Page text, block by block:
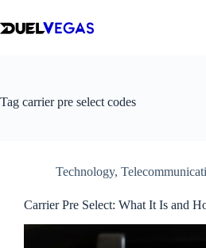
to
content
Tag carrier pre select codes
Technology,
Carrier Pre Select: What It Is and